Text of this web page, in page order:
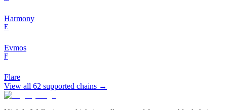
Harmony
E
Evmos
F
Flare
View all 62 supported chains →